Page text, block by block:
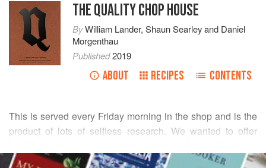
THE QUALITY CHOP HOUSE
ByWilliam Lander,Shaun Searleyand Daniel
Morgenthau
Published2019
ABOUT RECIPES CONTENTS
This is served every Friday morning in the shop and is the
product of lots of selfless research. We wanted to offer
to give such an important meal due focus. Instead, we
READ MORE